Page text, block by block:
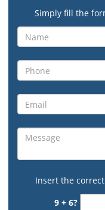
Simply fill the
Insert the
9 + 6?